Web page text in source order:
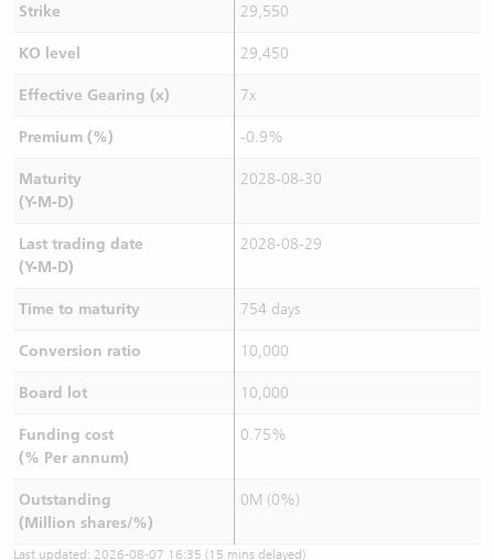
Strike 29,550
KO level 29,450
Effective Gearing (x) 7x
Premium (%) -0.9%
Maturity
(Y-M-D)
2028-08-30
Last trading date
(Y-M-D)
2028-08-29
Time to maturity 754 days
Conversion ratio 10,000
Board lot 10,000
Funding cost
(% Per annum)
0.75%
Outstanding
(Million shares/%)
0M (0%)
Last updated: 2026-08-07 16:35 (15 mins delayed)